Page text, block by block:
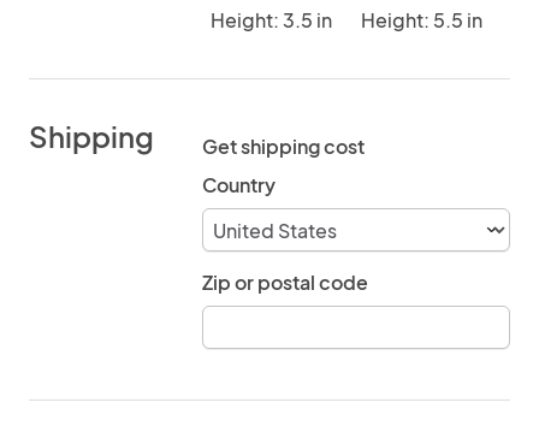
Height: 3.5 in
Height: 5.5 in
Shipping
Get shipping cost
Country
Zip or postal code